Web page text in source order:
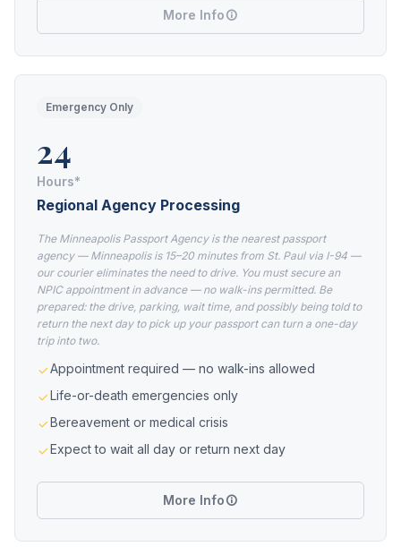
More Info
Emergency Only
24
Hours*
Regional Agency Processing
The Minneapolis Passport Agency is the nearest passport
agency — Minneapolis is 15–20 minutes from St. Paul via I-94 —
our courier eliminates the need to drive. You must secure an
NPIC appointment in advance — no walk-ins permitted. Be
prepared: the drive, parking, wait time, and possibly being told to
return the next day to pick up your passport can turn a one-day
trip into two.
Appointment required — no walk-ins allowed
Life-or-death emergencies only
Bereavement or medical crisis
Expect to wait all day or return next day
More Info